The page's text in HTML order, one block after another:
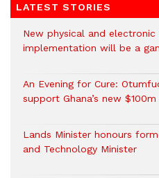
LATEST STORIES
New physical and electronic
implementation will be a
An Evening for Cure:
support Ghana’s new
Lands Minister honours
and Technology Minister